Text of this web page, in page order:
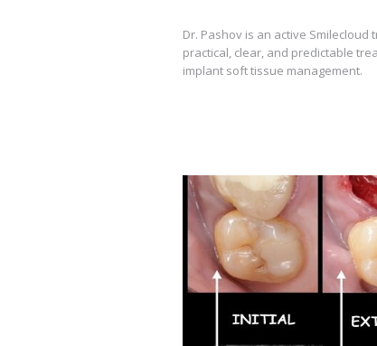
Dr. Pashov is an active
practical, clear, and predictable
implant soft tissue management.